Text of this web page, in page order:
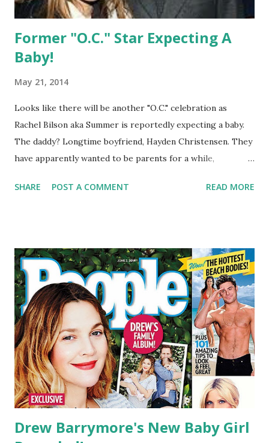
Former "O.C." Star Expecting A
Baby!
May 21, 2014
Looks like there will be another "O.C." celebration as
Rachel Bilson aka Summer is reportedly expecting a baby.
The daddy? Longtime boyfriend, Hayden Christensen. They
have apparently wanted to be parents for a while,
Congratulations to the couple.
SHARE POST A COMMENT READ MORE
Drew Barrymore's New Baby Girl